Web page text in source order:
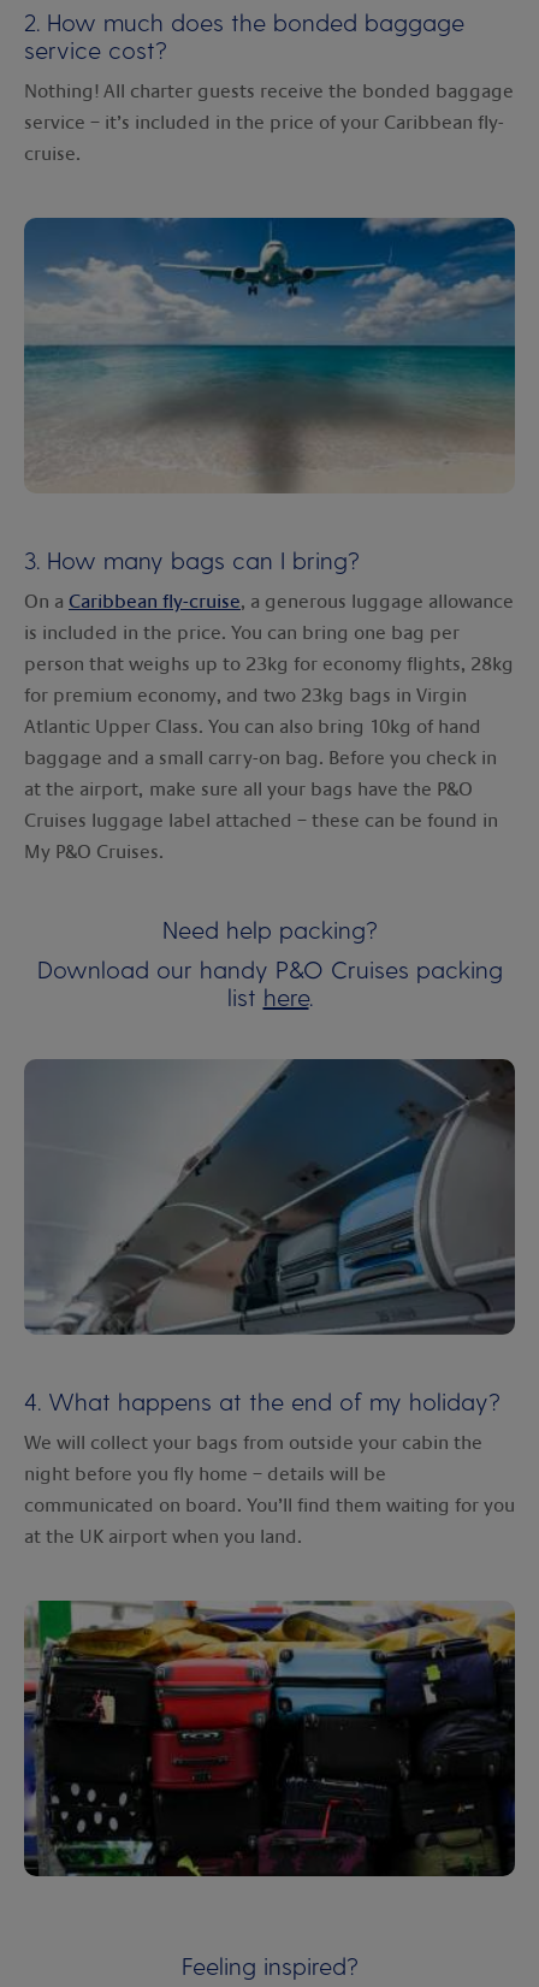
2. How much does the bonded baggage
service cost?
Nothing! All charter guests receive the bonded baggage
service – it’s included in the price of your Caribbean fly-
cruise.
3. How many bags can I bring?
On a Caribbean fly-cruise, a generous luggage allowance
is included in the price. You can bring one bag per
person that weighs up to 23kg for economy flights, 28kg
for premium economy, and two 23kg bags in Virgin
Atlantic Upper Class. You can also bring 10kg of hand
baggage and a small carry-on bag. Before you check in
at the airport, make sure all your bags have the P&O
Cruises luggage label attached – these can be found in
My P&O Cruises.
Need help packing?
Download our handy P&O Cruises packing
list here.
4. What happens at the end of my holiday?
We will collect your bags from outside your cabin the
night before you fly home – details will be
communicated on board. You’ll find them waiting for you
at the UK airport when you land.
Feeling inspired?